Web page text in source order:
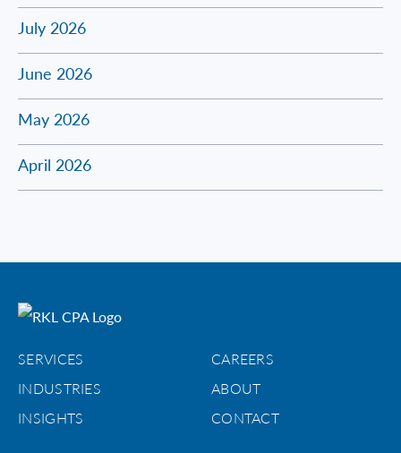
July 2026
June 2026
May 2026
April 2026
SERVICES
CAREERS
INDUSTRIES
ABOUT
INSIGHTS
CONTACT